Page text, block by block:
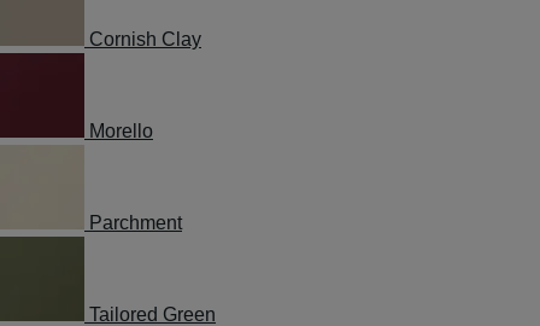
Cornish Clay
Morello
Parchment
Tailored Green